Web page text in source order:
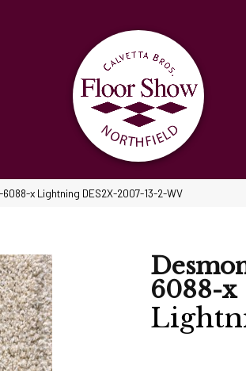
x Lightning DES2X-2007-13-2-WV
6088-x